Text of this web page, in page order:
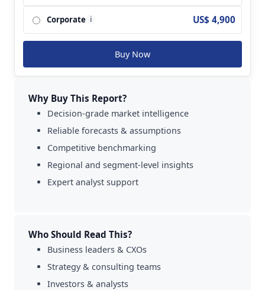
Ambry Genetics; Living DNA; EasyDNA; Pathway
Genomics; Centrillion Technology; Xcode; Color
Genomics; Anglia DNA Services; African
Check; Alpha Biolaboratories; Test Me DNA; 23
Mofang; Genetic Health; DNA Services of
Mapmygenome; Full Genomes and so on.
Corporate i US$ 4,900
Buy Now
Why Buy This Report?
Decision-grade market intelligence
Reliable forecasts & assumptions
Competitive benchmarking
Regional and segment-level insights
Expert analyst support
Who Should Read This?
Business leaders & CXOs
Strategy & consulting teams
Investors & analysts